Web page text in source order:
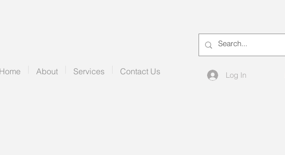
Home About Services Contact Us Log In